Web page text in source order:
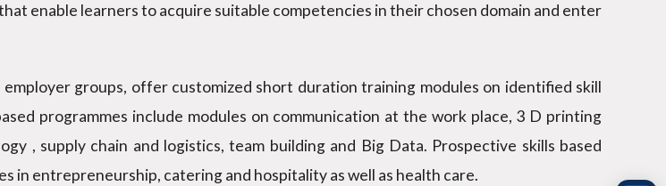
enable learners to acquire suitable competencies in their chosen domain and enter
groups, offer customized short duration training modules on identified skill
programmes include modules on communication at the work place, 3 D printing
, supply chain and logistics, team building and Big Data. Prospective skills based
in entrepreneurship, catering and hospitality as well as health care.